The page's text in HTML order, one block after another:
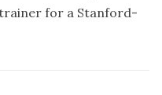
for a Stanford-